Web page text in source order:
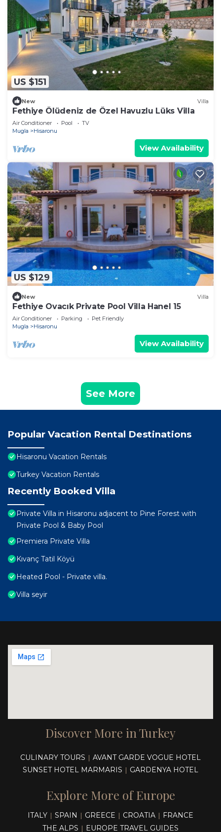
US $151
New Villa
Fethiye Ölüdeniz de Özel Havuzlu Lüks Villa
Air Conditioner Pool
TV
Mugla
Hisaronu
View Availability
US $129
New Villa
Fethiye Ovacık Private Pool Villa Hanel 15
Air Conditioner Parking
Pet Friendly
Mugla
Hisaronu
View Availability
See More
Popular Vacation Rental Destinations
Hisaronu Vacation Rentals
Turkey Vacation Rentals
Recently Booked Villa
Private Villa in Hisaronu adjacent to Pine Forest with
Private Pool & Baby Pool
Premiera Private Villa
Kıvanç Tatil Köyü
Heated Pool - Private villa.
Villa seyir
Discover More in Turkey
CULINARY TOURS | AVANT GARDE VOGUE HOTEL
SUNSET HOTEL MARMARIS | GARDENYA HOTEL
Explore More of Europe
ITALY | SPAIN | GREECE | CROATIA | FRANCE
THE ALPS | EUROPE TRAVEL GUIDES